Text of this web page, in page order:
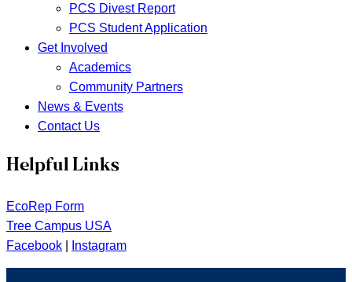
PCS Divest Report
PCS Student Application
Get Involved
Academics
Community Partners
News & Events
Contact Us
Helpful Links
EcoRep Form
Tree Campus USA
Facebook
Instagram